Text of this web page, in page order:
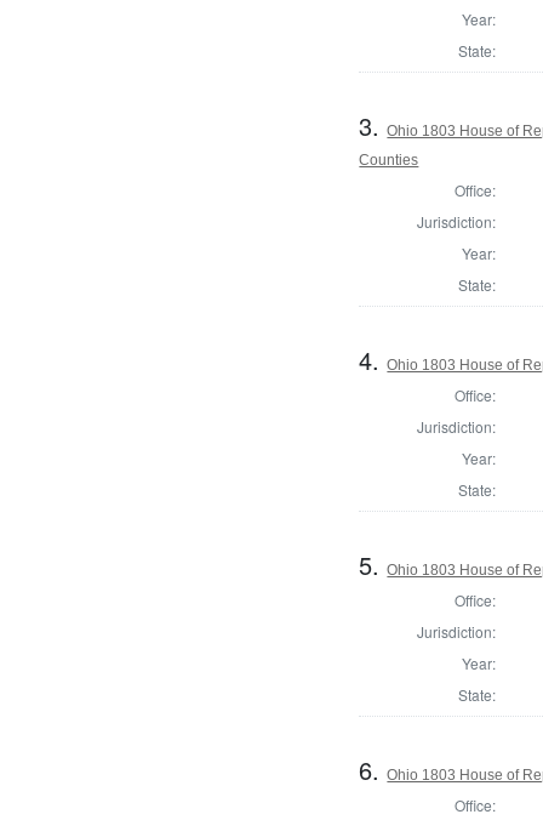
Year:
State:
3.Ohio 1803 House of
Counties
Office:
Jurisdiction:
Year:
State:
4.Ohio 1803 House of
Office:
Jurisdiction:
Year:
State:
5.Ohio 1803 House of
Office:
Jurisdiction:
Year:
State:
6.Ohio 1803 House of
Office: